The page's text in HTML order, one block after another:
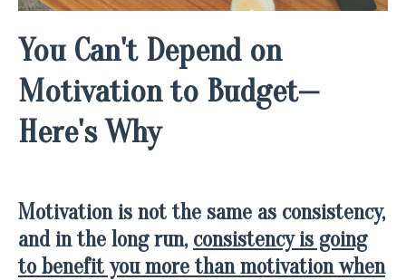
You Can't Depend on
Motivation to Budget—
Here's Why
Motivation is not the same as consistency,
and in the long run, consistency is going
to benefit you more than motivation when